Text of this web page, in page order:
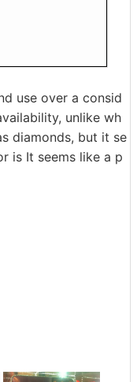
use over a consid
unlike wh
diamonds, but it se
is It seems like a p